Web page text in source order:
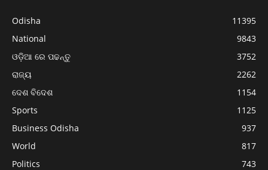
Odisha
11395
National
9843
ଓଡ଼ିଆ ରେ ପଢନ୍ତୁ
3752
ରାଜ୍ୟ
2262
ଦେଶ ବିଦେଶ
1154
Sports
1125
Business Odisha
937
World
817
Politics
743